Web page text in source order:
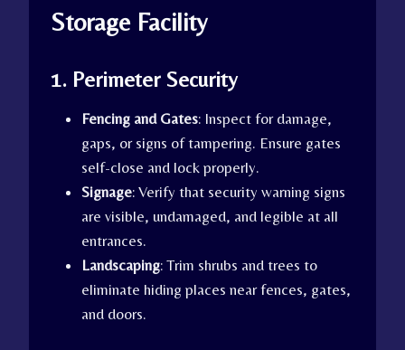
Storage Facility
1. Perimeter Security
Fencing and Gates: Inspect for damage,
gaps, or signs of tampering. Ensure gates
self-close and lock properly.
Signage: Verify that security warning signs
are visible, undamaged, and legible at all
entrances.
Landscaping: Trim shrubs and trees to
eliminate hiding places near fences, gates,
and doors.